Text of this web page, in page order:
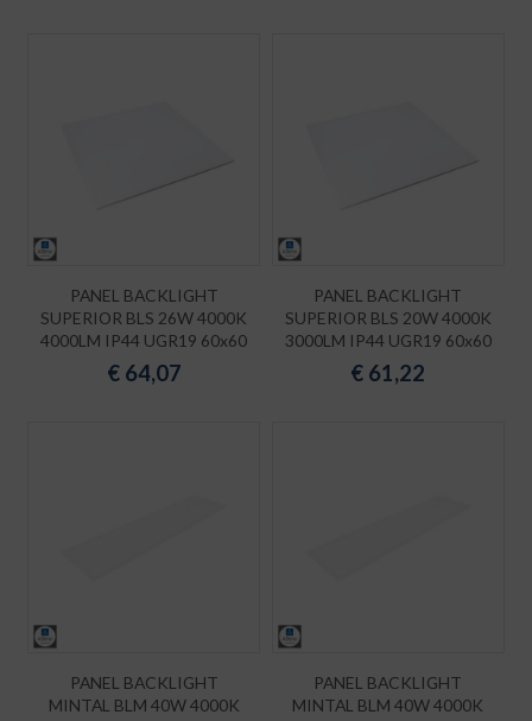
PANEL BACKLIGHT
SUPERIOR BLS 26W 4000K
4000LM IP44 UGR19 60x60
€ 64,07
PANEL BACKLIGHT
SUPERIOR BLS 20W 4000K
3000LM IP44 UGR19 60x60
€ 61,22
PANEL BACKLIGHT
MINTAL BLM 40W 4000K
PANEL BACKLIGHT
MINTAL BLM 40W 4000K